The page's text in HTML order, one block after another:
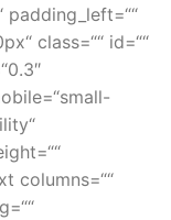
padding_left=““
class=““ id=““
columns=““